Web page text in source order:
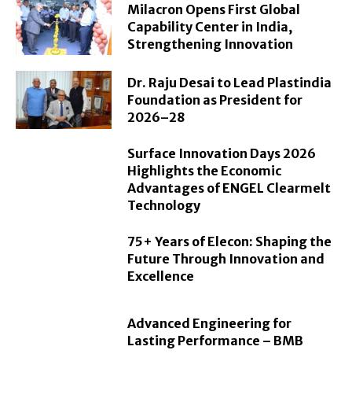
Milacron Opens First Global
Capability Center in India,
Strengthening Innovation
Dr. Raju Desai to Lead Plastindia
Foundation as President for
2026–28
Surface Innovation Days 2026
Highlights the Economic
Advantages of ENGEL Clearmelt
Technology
75+ Years of Elecon: Shaping the
Future Through Innovation and
Excellence
Advanced Engineering for
Lasting Performance – BMB